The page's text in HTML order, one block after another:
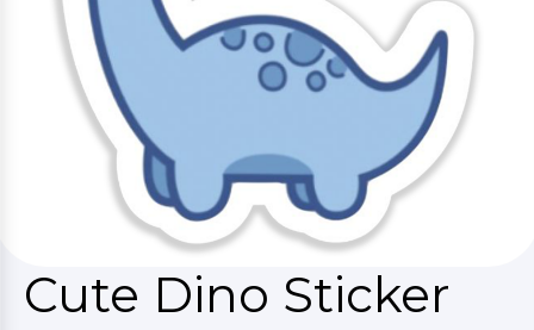
Cute Dino Sticker